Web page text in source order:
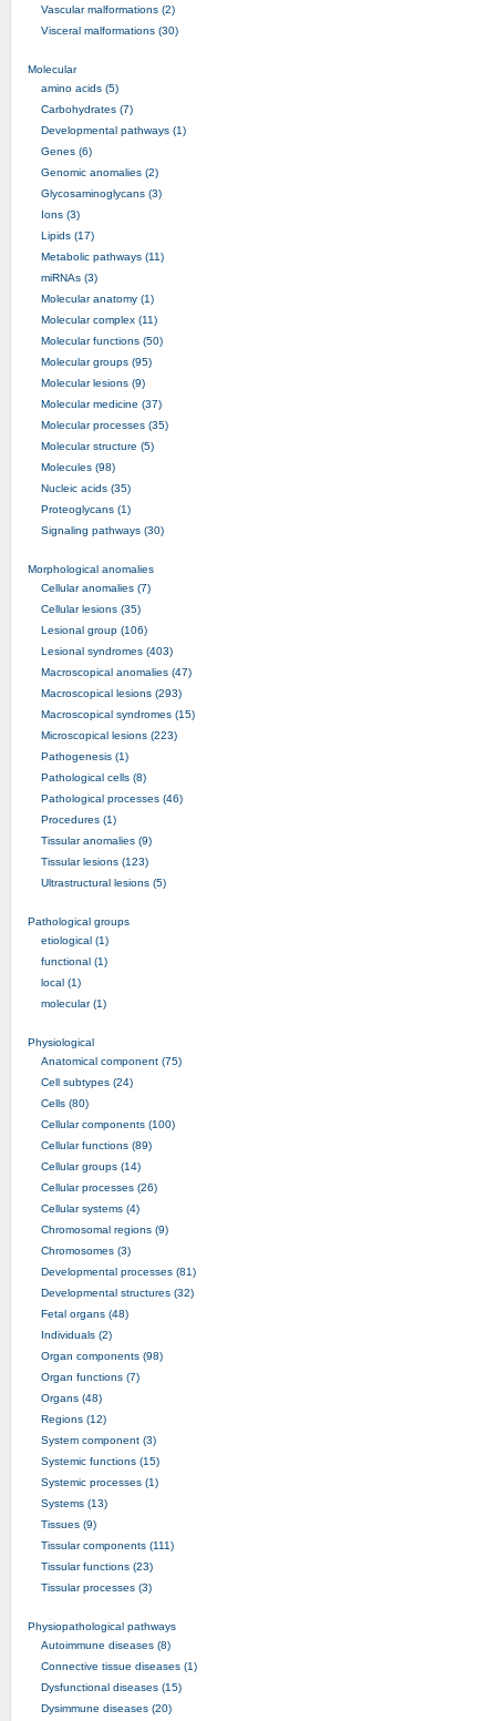
Vascular malformations (2)
Visceral malformations (30)
Molecular
amino acids (5)
Carbohydrates (7)
Developmental pathways (1)
Genes (6)
Genomic anomalies (2)
Glycosaminoglycans (3)
Ions (3)
Lipids (17)
Metabolic pathways (11)
miRNAs (3)
Molecular anatomy (1)
Molecular complex (11)
Molecular functions (50)
Molecular groups (95)
Molecular lesions (9)
Molecular medicine (37)
Molecular processes (35)
Molecular structure (5)
Molecules (98)
Nucleic acids (35)
Proteoglycans (1)
Signaling pathways (30)
Morphological anomalies
Cellular anomalies (7)
Cellular lesions (35)
Lesional group (106)
Lesional syndromes (403)
Macroscopical anomalies (47)
Macroscopical lesions (293)
Macroscopical syndromes (15)
Microscopical lesions (223)
Pathogenesis (1)
Pathological cells (8)
Pathological processes (46)
Procedures (1)
Tissular anomalies (9)
Tissular lesions (123)
Ultrastructural lesions (5)
Pathological groups
etiological (1)
functional (1)
local (1)
molecular (1)
Physiological
Anatomical component (75)
Cell subtypes (24)
Cells (80)
Cellular components (100)
Cellular functions (89)
Cellular groups (14)
Cellular processes (26)
Cellular systems (4)
Chromosomal regions (9)
Chromosomes (3)
Developmental processes (81)
Developmental structures (32)
Fetal organs (48)
Individuals (2)
Organ components (98)
Organ functions (7)
Organs (48)
Regions (12)
System component (3)
Systemic functions (15)
Systemic processes (1)
Systems (13)
Tissues (9)
Tissular components (111)
Tissular functions (23)
Tissular processes (3)
Physiopathological pathways
Autoimmune diseases (8)
Connective tissue diseases (1)
Dysfunctional diseases (15)
Dysimmune diseases (20)